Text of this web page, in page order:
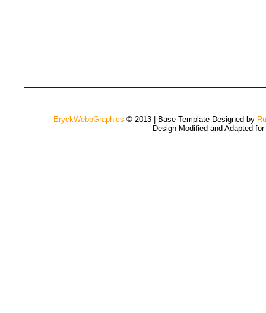
EryckWebbGraphics © 2013 | Base Template Designed by
Design Modified and Adapted